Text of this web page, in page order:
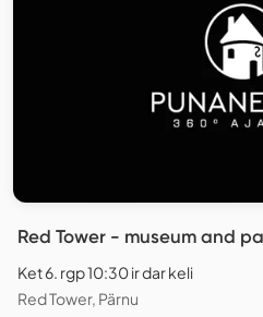
Red Tower - museum and
Ket 6. rgp 10:30 ir dar keli
Red Tower, Pärnu